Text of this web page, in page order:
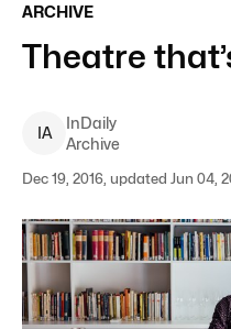
ARCHIVE
Theatre
IA
InDaily
Archive
Dec 19, 2016, updated Jun 04,